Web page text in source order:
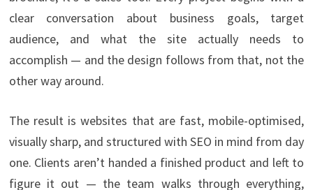
clear conversation about business goals, target
audience, and what the site actually needs to
accomplish — and the design follows from that, not the
other way around.
The result is websites that are fast, mobile-optimised,
visually sharp, and structured with SEO in mind from day
one. Clients aren’t handed a finished product and left to
figure it out — the team walks through everything,